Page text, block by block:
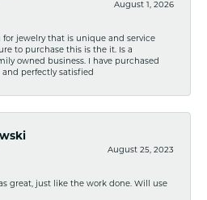
August 1, 2026
for jewelry that is unique and service
to purchase this is the it. Is a
owned business. I have purchased
and perfectly satisfied
August 25, 2023
great, just like the work done. Will use